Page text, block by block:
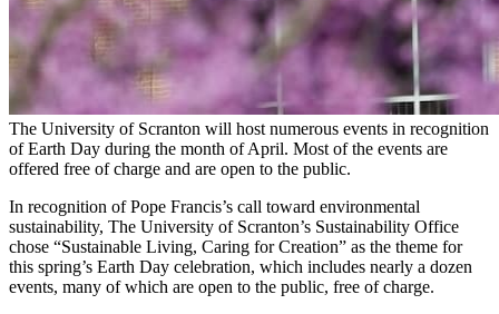
The University of Scranton will host numerous events in recognition
of Earth Day during the month of April. Most of the events are
offered free of charge and are open to the public.
In recognition of Pope Francis’s call toward environmental
sustainability, The University of Scranton’s Sustainability Office
chose “Sustainable Living, Caring for Creation” as the theme for
this spring’s Earth Day celebration, which includes nearly a dozen
events, many of which are open to the public, free of charge.